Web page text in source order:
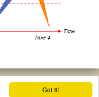
Got it!
About This Website